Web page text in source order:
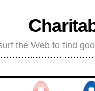
the Web to find